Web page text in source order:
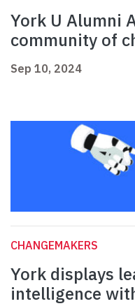
York U Alumni
community of
Sep 10, 2024
CHANGEMAKERS
York displays
intelligence